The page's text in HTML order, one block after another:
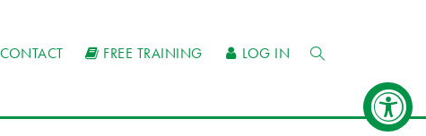
CONTACT FREE TRAINING LOG IN